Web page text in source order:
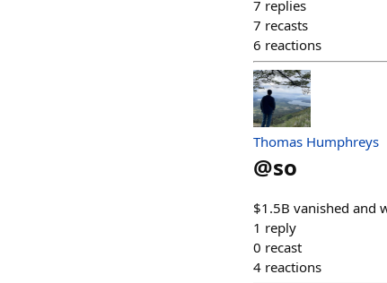
7 replies
7 recasts
6 reactions
Thomas Humphreys
@so
$1.5B vanished and
1 reply
0 recast
4 reactions